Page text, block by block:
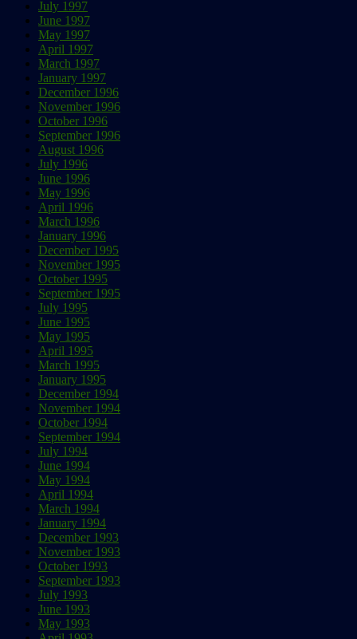
July 1997
June 1997
May 1997
April 1997
March 1997
January 1997
December 1996
November 1996
October 1996
September 1996
August 1996
July 1996
June 1996
May 1996
April 1996
March 1996
January 1996
December 1995
November 1995
October 1995
September 1995
July 1995
June 1995
May 1995
April 1995
March 1995
January 1995
December 1994
November 1994
October 1994
September 1994
July 1994
June 1994
May 1994
April 1994
March 1994
January 1994
December 1993
November 1993
October 1993
September 1993
July 1993
June 1993
May 1993